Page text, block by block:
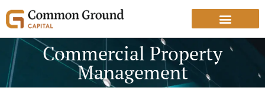
Commercial Property
Management